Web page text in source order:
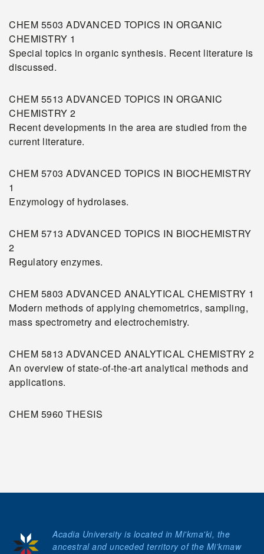
CHEM 5503 ADVANCED TOPICS IN ORGANIC
CHEMISTRY 1
Special topics in organic synthesis. Recent literature is
discussed.
CHEM 5513 ADVANCED TOPICS IN ORGANIC
CHEMISTRY 2
Recent developments in the area are studied from the
current literature.
CHEM 5703 ADVANCED TOPICS IN BIOCHEMISTRY
1
Enzymology of hydrolases.
CHEM 5713 ADVANCED TOPICS IN BIOCHEMISTRY
2
Regulatory enzymes.
CHEM 5803 ADVANCED ANALYTICAL CHEMISTRY 1
Modern methods of applying chemometrics, sampling,
mass spectrometry and electrochemistry.
CHEM 5813 ADVANCED ANALYTICAL CHEMISTRY 2
An overview of state-of-the-art analytical methods and
applications.
CHEM 5960 THESIS
Acadia University is located in Mi'kma'ki, the
ancestral and unceded territory of the Mi’kmaw